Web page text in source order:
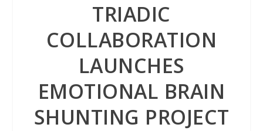
TRIADIC
COLLABORATION
LAUNCHES
EMOTIONAL BRAIN
SHUNTING PROJECT